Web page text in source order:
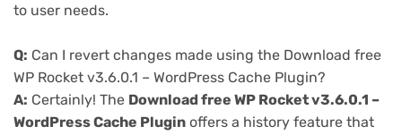
to user needs.
Q: Can I revert changes made using the Download free
WP Rocket v3.6.0.1 – WordPress Cache Plugin?
A: Certainly! The Download free WP Rocket v3.6.0.1 –
WordPress Cache Plugin offers a history feature that